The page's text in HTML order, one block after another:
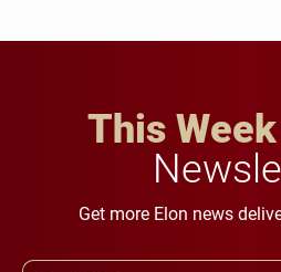
This
Get more Elon news